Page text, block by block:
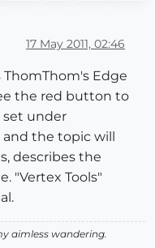
17 May 2011, 02:46
Edge
the red button to
set under
the topic will
describes the
"Vertex Tools"
aimless wandering.